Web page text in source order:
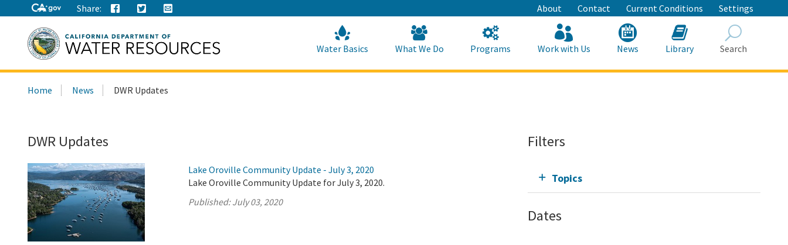
to
Main
Content
Share: About Contact Current Conditions Settings
this
Water Basics What We Do Programs Work with Us News Library Search
Home News DWR Updates
DWR Updates
Lake Oroville Community Update - July 3, 2020
Lake Oroville Community Update for July 3, 2020.
Published:July 03, 2020
Filters
Topics
Dates